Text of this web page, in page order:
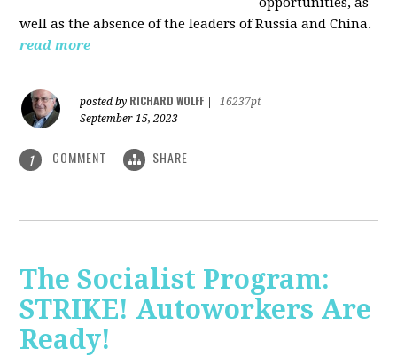
well as the absence of the leaders of Russia and China.
read more
posted by RICHARD WOLFF
16237pt
September 15, 2023
1 COMMENT SHARE
The Socialist Program:
STRIKE! Autoworkers Are
Ready!